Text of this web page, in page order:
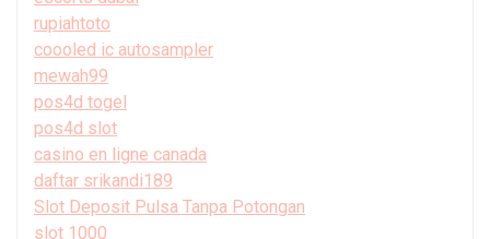
rupiahtoto
coooled ic autosampler
mewah99
pos4d togel
pos4d slot
casino en ligne canada
daftar srikandi189
Slot Deposit Pulsa Tanpa Potongan
slot 1000